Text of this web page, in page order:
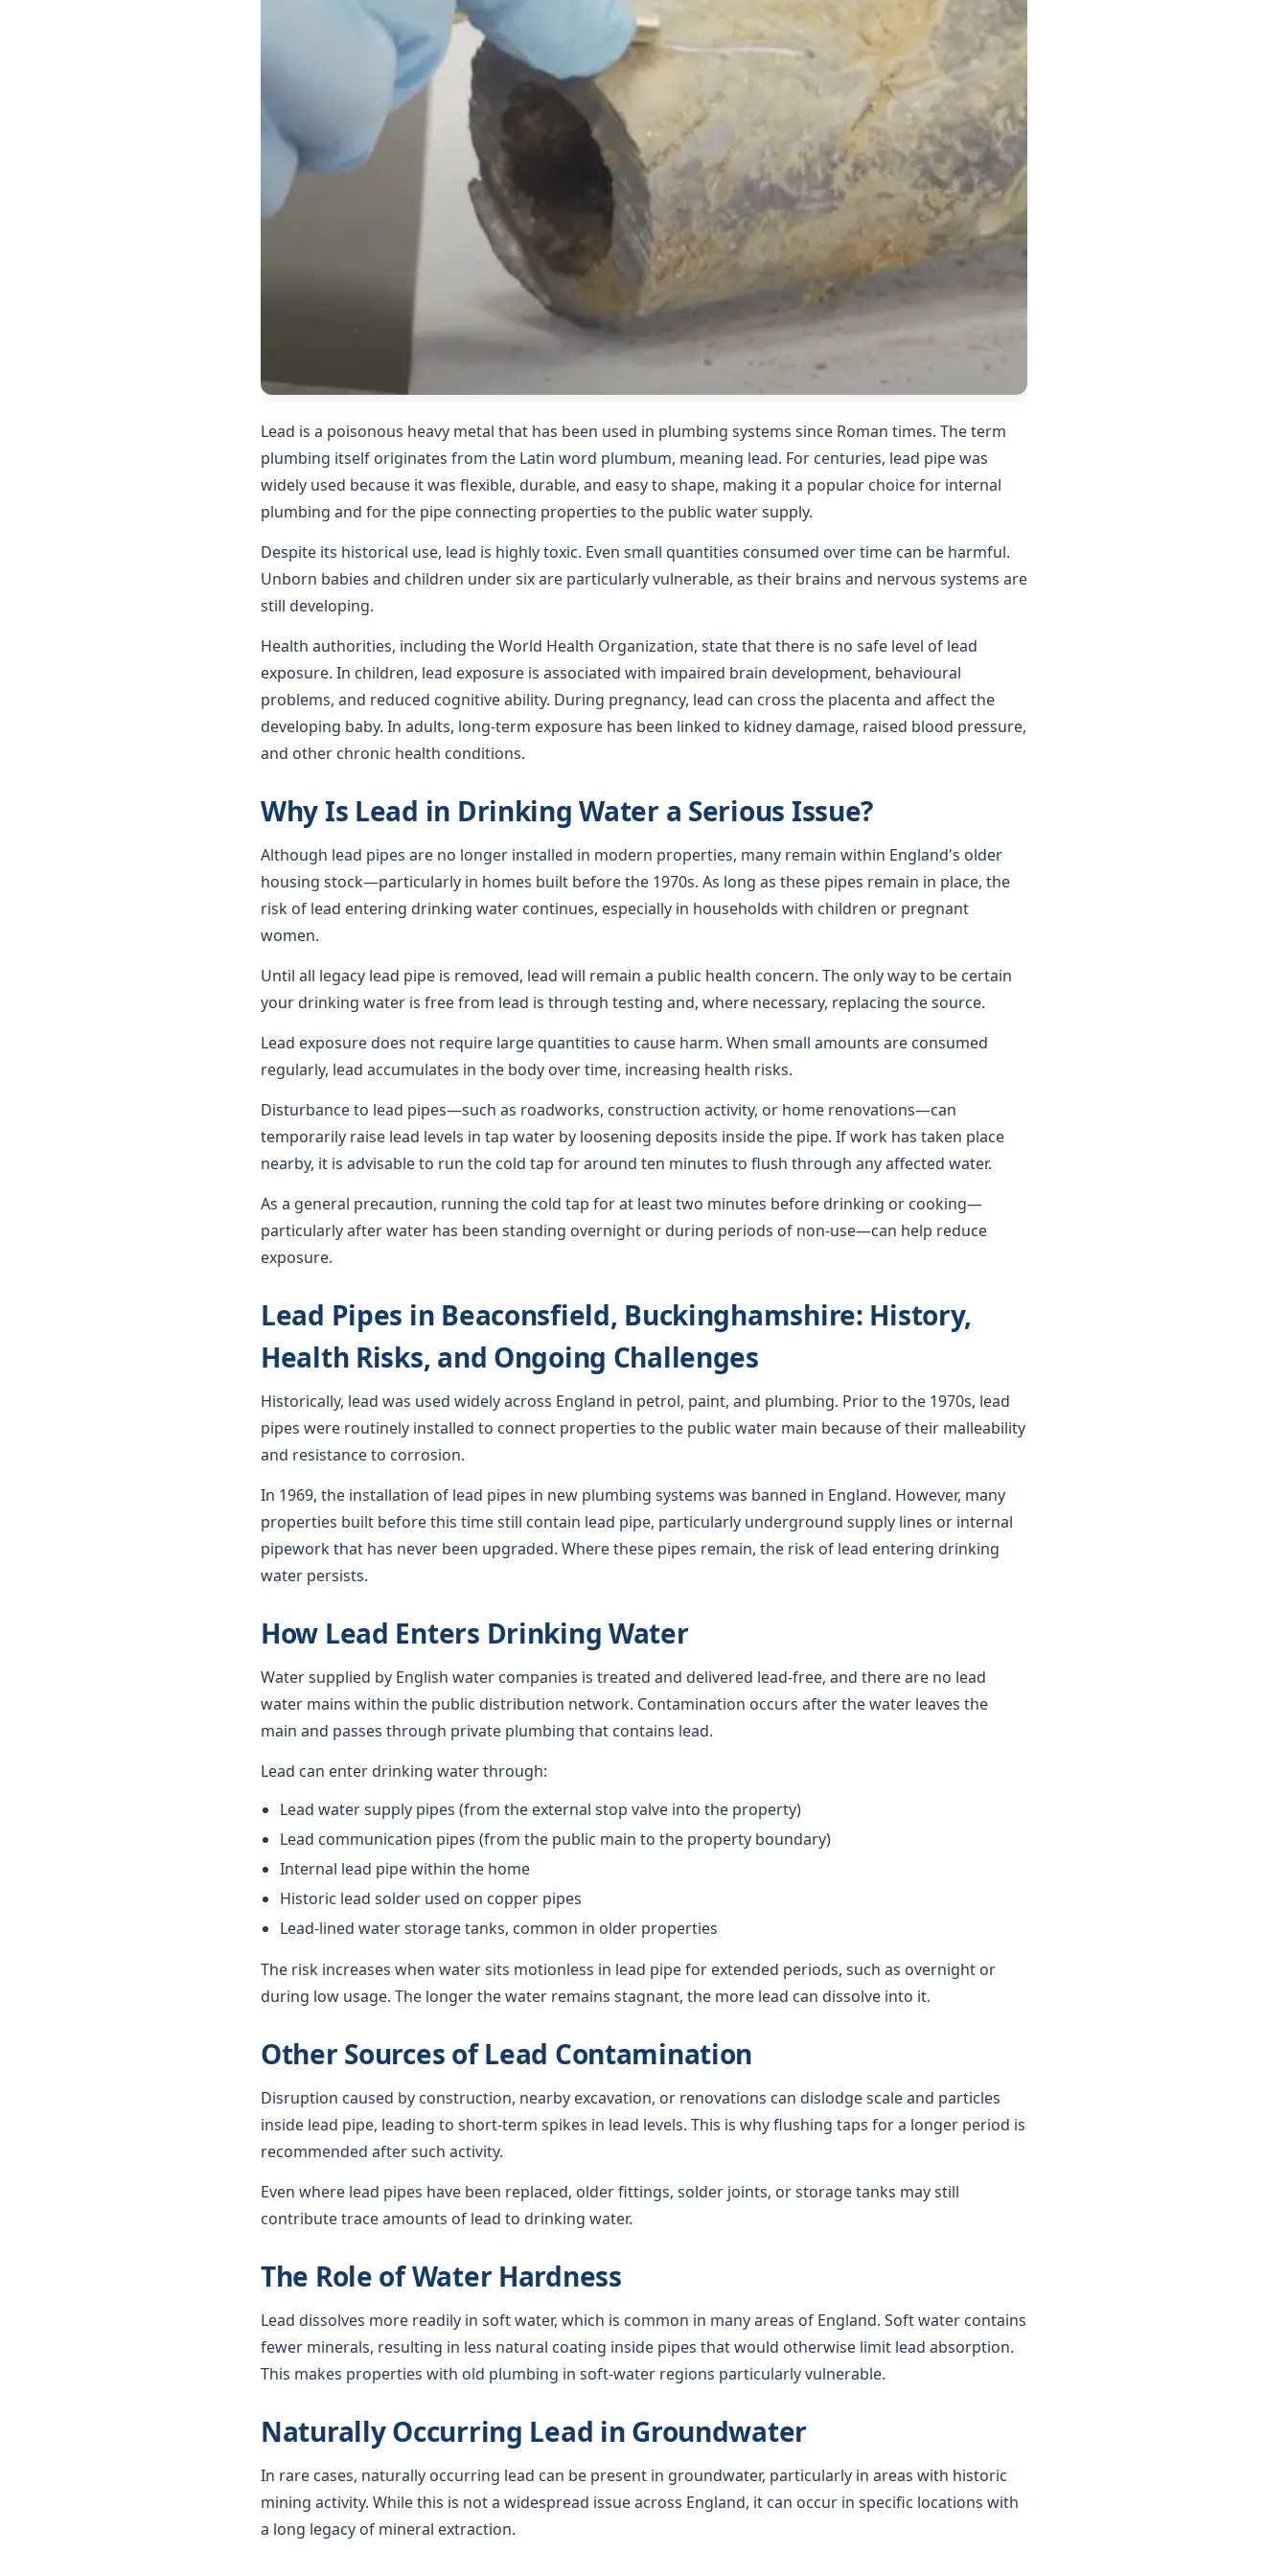
Lead is a poisonous heavy metal that has been used in plumbing systems since Roman times. The term
plumbing itself originates from the Latin word plumbum, meaning lead. For centuries, lead pipe was
widely used because it was flexible, durable, and easy to shape, making it a popular choice for internal
plumbing and for the pipe connecting properties to the public water supply.
Despite its historical use, lead is highly toxic. Even small quantities consumed over time can be harmful.
Unborn babies and children under six are particularly vulnerable, as their brains and nervous systems are
still developing.
Health authorities, including the World Health Organization, state that there is no safe level of lead
exposure. In children, lead exposure is associated with impaired brain development, behavioural
problems, and reduced cognitive ability. During pregnancy, lead can cross the placenta and affect the
developing baby. In adults, long-term exposure has been linked to kidney damage, raised blood pressure,
and other chronic health conditions.
Why Is Lead in Drinking Water a Serious Issue?
Although lead pipes are no longer installed in modern properties, many remain within England's older
housing stock—particularly in homes built before the 1970s. As long as these pipes remain in place, the
risk of lead entering drinking water continues, especially in households with children or pregnant
women.
Until all legacy lead pipe is removed, lead will remain a public health concern. The only way to be certain
your drinking water is free from lead is through testing and, where necessary, replacing the source.
Lead exposure does not require large quantities to cause harm. When small amounts are consumed
regularly, lead accumulates in the body over time, increasing health risks.
Disturbance to lead pipes—such as roadworks, construction activity, or home renovations—can
temporarily raise lead levels in tap water by loosening deposits inside the pipe. If work has taken place
nearby, it is advisable to run the cold tap for around ten minutes to flush through any affected water.
As a general precaution, running the cold tap for at least two minutes before drinking or cooking—
particularly after water has been standing overnight or during periods of non-use—can help reduce
exposure.
Lead Pipes in Beaconsfield, Buckinghamshire: History,
Health Risks, and Ongoing Challenges
Historically, lead was used widely across England in petrol, paint, and plumbing. Prior to the 1970s, lead
pipes were routinely installed to connect properties to the public water main because of their malleability
and resistance to corrosion.
In 1969, the installation of lead pipes in new plumbing systems was banned in England. However, many
properties built before this time still contain lead pipe, particularly underground supply lines or internal
pipework that has never been upgraded. Where these pipes remain, the risk of lead entering drinking
water persists.
How Lead Enters Drinking Water
Water supplied by English water companies is treated and delivered lead-free, and there are no lead
water mains within the public distribution network. Contamination occurs after the water leaves the
main and passes through private plumbing that contains lead.
Lead can enter drinking water through:
Lead water supply pipes (from the external stop valve into the property)
Lead communication pipes (from the public main to the property boundary)
Internal lead pipe within the home
Historic lead solder used on copper pipes
Lead-lined water storage tanks, common in older properties
The risk increases when water sits motionless in lead pipe for extended periods, such as overnight or
during low usage. The longer the water remains stagnant, the more lead can dissolve into it.
Other Sources of Lead Contamination
Disruption caused by construction, nearby excavation, or renovations can dislodge scale and particles
inside lead pipe, leading to short-term spikes in lead levels. This is why flushing taps for a longer period is
recommended after such activity.
Even where lead pipes have been replaced, older fittings, solder joints, or storage tanks may still
contribute trace amounts of lead to drinking water.
The Role of Water Hardness
Lead dissolves more readily in soft water, which is common in many areas of England. Soft water contains
fewer minerals, resulting in less natural coating inside pipes that would otherwise limit lead absorption.
This makes properties with old plumbing in soft-water regions particularly vulnerable.
Naturally Occurring Lead in Groundwater
In rare cases, naturally occurring lead can be present in groundwater, particularly in areas with historic
mining activity. While this is not a widespread issue across England, it can occur in specific locations with
a long legacy of mineral extraction.